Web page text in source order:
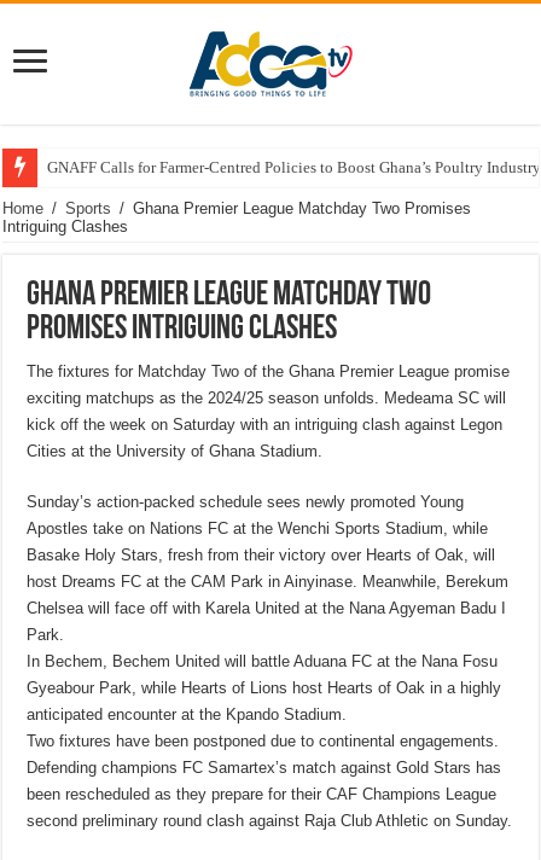
GNAFF Calls for Farmer-Centred Policies to Boost Ghana’s Poultry
Home / Sports / Ghana Premier League Matchday Two Promises
Intriguing Clashes
Ghana Premier League Matchday Two
Promises Intriguing Clashes
The fixtures for Matchday Two of the Ghana Premier League promise
exciting matchups as the 2024/25 season unfolds. Medeama SC will
kick off the week on Saturday with an intriguing clash against Legon
Cities at the University of Ghana Stadium.
Sunday’s action-packed schedule sees newly promoted Young
Apostles take on Nations FC at the Wenchi Sports Stadium, while
Basake Holy Stars, fresh from their victory over Hearts of Oak, will
host Dreams FC at the CAM Park in Ainyinase. Meanwhile, Berekum
Chelsea will face off with Karela United at the Nana Agyeman Badu I
Park.
In Bechem, Bechem United will battle Aduana FC at the Nana Fosu
Gyeabour Park, while Hearts of Lions host Hearts of Oak in a highly
anticipated encounter at the Kpando Stadium.
Two fixtures have been postponed due to continental engagements.
Defending champions FC Samartex’s match against Gold Stars has
been rescheduled as they prepare for their CAF Champions League
second preliminary round clash against Raja Club Athletic on Sunday.